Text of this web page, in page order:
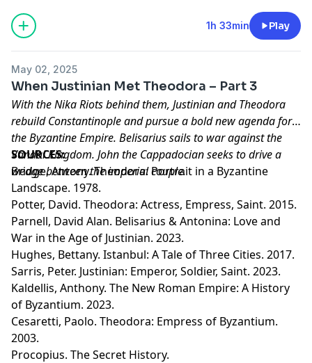
1h 33min Play
May 02, 2025
When Justinian Met Theodora – Part 3
With the Nika Riots behind them, Justinian and Theodora
rebuild Constantinople and pursue a bold new agenda for
the Byzantine Empire. Belisarius sails to war against the
Vandal Kingdom. John the Cappadocian seeks to drive a
wedge between the imperial couple.
SOURCES:
Bridge, Antony. Theodora: Portrait in a Byzantine
Landscape. 1978.
Potter, David. Theodora: Actress, Empress, Saint. 2015.
Parnell, David Alan. Belisarius & Antonina: Love and
War in the Age of Justinian. 2023.
Hughes, Bettany. Istanbul: A Tale of Three Cities. 2017.
Sarris, Peter. Justinian: Emperor, Soldier, Saint. 2023.
Kaldellis, Anthony. The New Roman Empire: A History
of Byzantium. 2023.
Cesaretti, Paolo. Theodora: Empress of Byzantium.
2003.
Procopius. The Secret History.